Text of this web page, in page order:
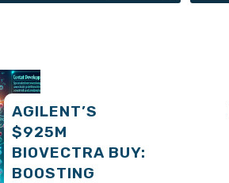
AGILENT’S
$925M
BIOVECTRA BUY:
BOOSTING